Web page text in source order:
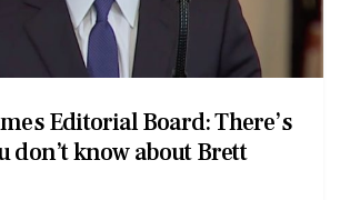
Editorial Board: There’s
don’t know about Brett